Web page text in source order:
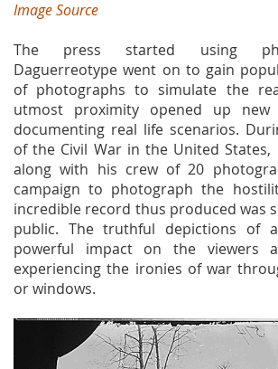
Image Source
The press started using
Daguerreotype went on to gain
of photographs to simulate the
utmost proximity opened up new
documenting real life scenarios.
of the Civil War in the United States,
along with his crew of 20
campaign to photograph the
incredible record thus produced was
public. The truthful depictions of
powerful impact on the viewers
experiencing the ironies of war
or windows.